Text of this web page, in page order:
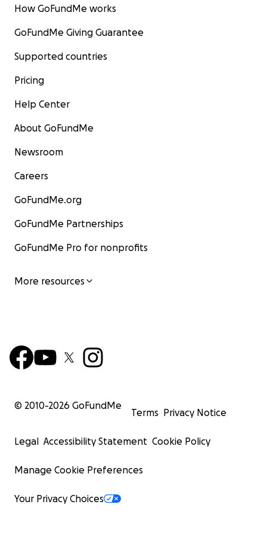
How GoFundMe works
GoFundMe Giving Guarantee
Supported countries
Pricing
Help Center
About GoFundMe
Newsroom
Careers
GoFundMe.org
GoFundMe Partnerships
GoFundMe Pro for nonprofits
More resources
© 2010-2026 GoFundMe
Terms Privacy Notice
Legal Accessibility Statement Cookie Policy
Manage Cookie Preferences
Your Privacy Choices